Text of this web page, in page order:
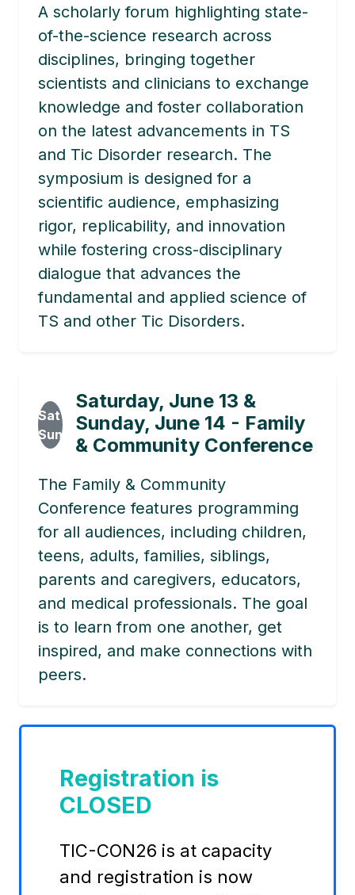
A scholarly forum highlighting state-
of-the-science research across
disciplines, bringing together
scientists and clinicians to exchange
knowledge and foster collaboration
on the latest advancements in TS
and Tic Disorder research. The
symposium is designed for a
scientific audience, emphasizing
rigor, replicability, and innovation
while fostering cross-disciplinary
dialogue that advances the
fundamental and applied science of
TS and other Tic Disorders.
Sat
Sun
Saturday, June 13 &
Sunday, June 14 - Family
& Community Conference
The Family & Community
Conference features programming
for all audiences, including children,
teens, adults, families, siblings,
parents and caregivers, educators,
and medical professionals. The goal
is to learn from one another, get
inspired, and make connections with
peers.
Registration is
CLOSED
TIC-CON26 is at capacity
and registration is now